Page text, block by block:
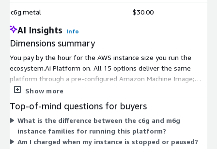
c6g.metal $30.00
AI Insights Info
Dimensions summary
You pay by the hour for the AWS instance size you run the
ecosystem.Ai Platform on. All 15 options deliver the same
platform through a pre-configured Amazon Machine Image;
they differ only in compute capacity. The c6g family targets
compute and memory. Within each family, sizes scale from
large up through metal, so the hourly rate rises as you add
virtual CPUs and memory. You choose the instance that
matches your workload, and billing tracks your actual running
Show more
Top-of-mind questions for buyers
What is the difference between the c6g and m6g
instance families for running this platform?
Am I charged when my instance is stopped or paused?